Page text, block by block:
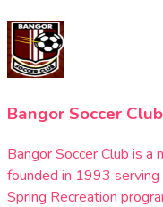
Bangor Soccer Club
Bangor Soccer Club is a
founded in 1993
Spring Recreation